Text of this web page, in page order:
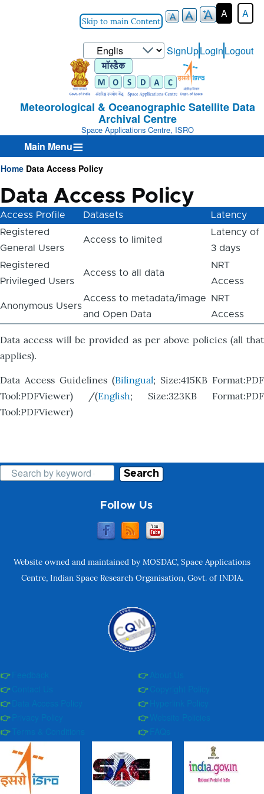
Skip to main Content
A A
Select
your
language
User-
Login-
Menu
SignUpLoginLogout
Meteorological & Oceanographic Satellite Data
Archival Centre
Space Applications Centre, ISRO
Main Menu
Breadcrumb
Home Data Access Policy
Data Access Policy
Access Profile Datasets
Latency
Registered
General Users
Access to limited
Latency of
3 days
Registered
Privileged Users
Access to all data
NRT
Access
Anonymous Users
Access to metadata/image
and Open Data
NRT
Access
Data access will be provided as per above policies (all that
applies).
Data Access Guidelines (Bilingual; Size:415KB Format:PDF
Tool:PDFViewer) /(English; Size:323KB Format:PDF
Tool:PDFViewer)
Search
Follow Us
Website owned and maintained by MOSDAC, Space Applications
Centre, Indian Space Research Organisation, Govt. of INDIA.